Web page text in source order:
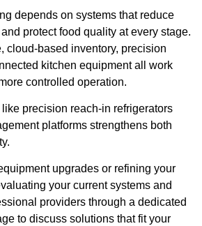
depends on systems that reduce
protect food quality at every stage.
cloud-based inventory, precision
kitchen equipment all work
controlled operation.
precision reach-in refrigerators
platforms strengthens both
upgrades or refining your
your current systems and
providers through a dedicated
to discuss solutions that fit your